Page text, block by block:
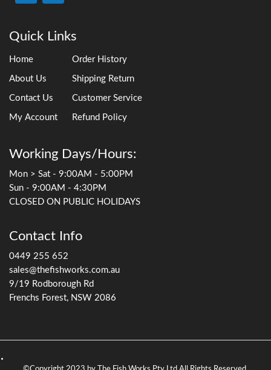
Quick Links
Home
About Us
Contact Us
My Account
Order History
Shipping Return
Customer Service
Refund Policy
Working Days/Hours:
Mon > Sat - 9:00AM - 5:00PM
Sun - 9:00AM - 4:30PM
CLOSED ON PUBLIC HOLIDAYS
Contact Info
0449 255 652
sales@thefishworks.com.au
9/19 Rodborough Rd
Frenchs Forest, NSW 2086